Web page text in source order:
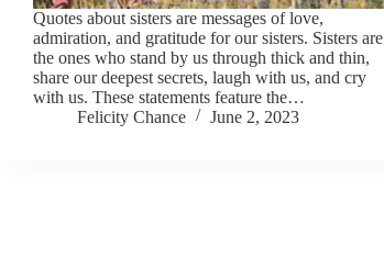
Quotes about sisters are messages of love,
admiration, and gratitude for our sisters. Sisters are
the ones who stand by us through thick and thin,
share our deepest secrets, laugh with us, and cry
with us. These statements feature the…
Felicity Chance
June 2, 2023